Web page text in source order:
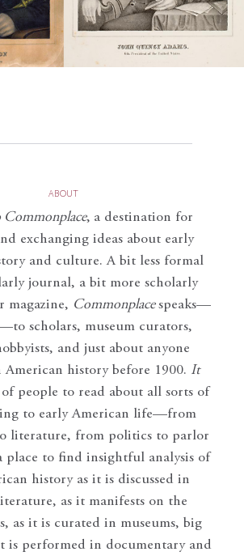
ABOUT
Commonplace, a destination for
exchanging ideas about early
and culture. A bit less formal
journal, a bit more scholarly
magazine, Commonplace speaks—
scholars, museum curators,
and just about anyone
history before 1900. It
people to read about all sorts of
to early American life—from
literature, from politics to parlor
place to find insightful analysis of
history as it is discussed in
as it manifests on the
as it is curated in museums, big
is performed in documentary and